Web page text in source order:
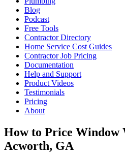
Blog
Podcast
Free Tools
Contractor Directory
Home Service Cost Guides
Contractor Job Pricing
Documentation
Help and Support
Product Videos
Testimonials
Pricing
About
How to Price Window
Acworth, GA